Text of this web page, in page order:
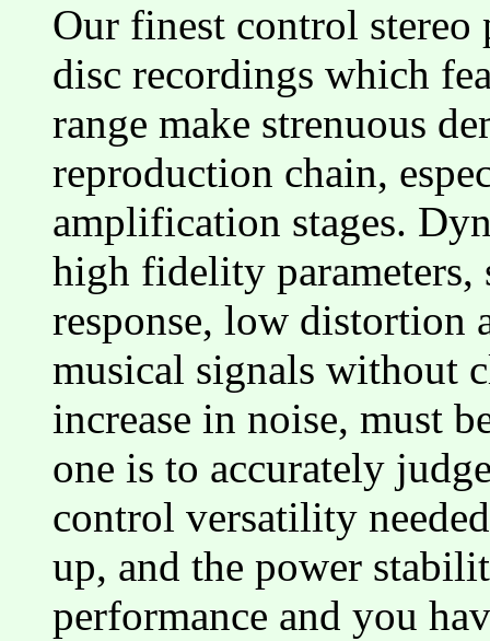
Our finest control
disc recordings which
range make strenuous
reproduction chain,
amplification stages.
high fidelity parameters,
response, low distortion
musical signals without
increase in noise, must
one is to accurately
control versatility
up, and the power
performance and you